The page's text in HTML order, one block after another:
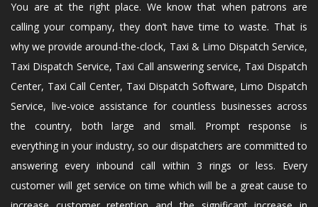
You are at the right place. We know that when patrons are
calling your company, they don’t have time to waste. That is
why we provide around-the-clock, Taxi & Limo Dispatch Service,
Taxi Dispatch Service, Taxi Call answering service, Taxi Dispatch
Center, Taxi Call Center, Taxi Dispatch Software, Limo Dispatch
Service, live-voice assistance for countless businesses across
the country, both large and small. Prompt response is
everything in your industry, so our dispatchers are committed to
answering every inbound call within 3 rings or less. Every
customer will get service on time which will be a great cause to